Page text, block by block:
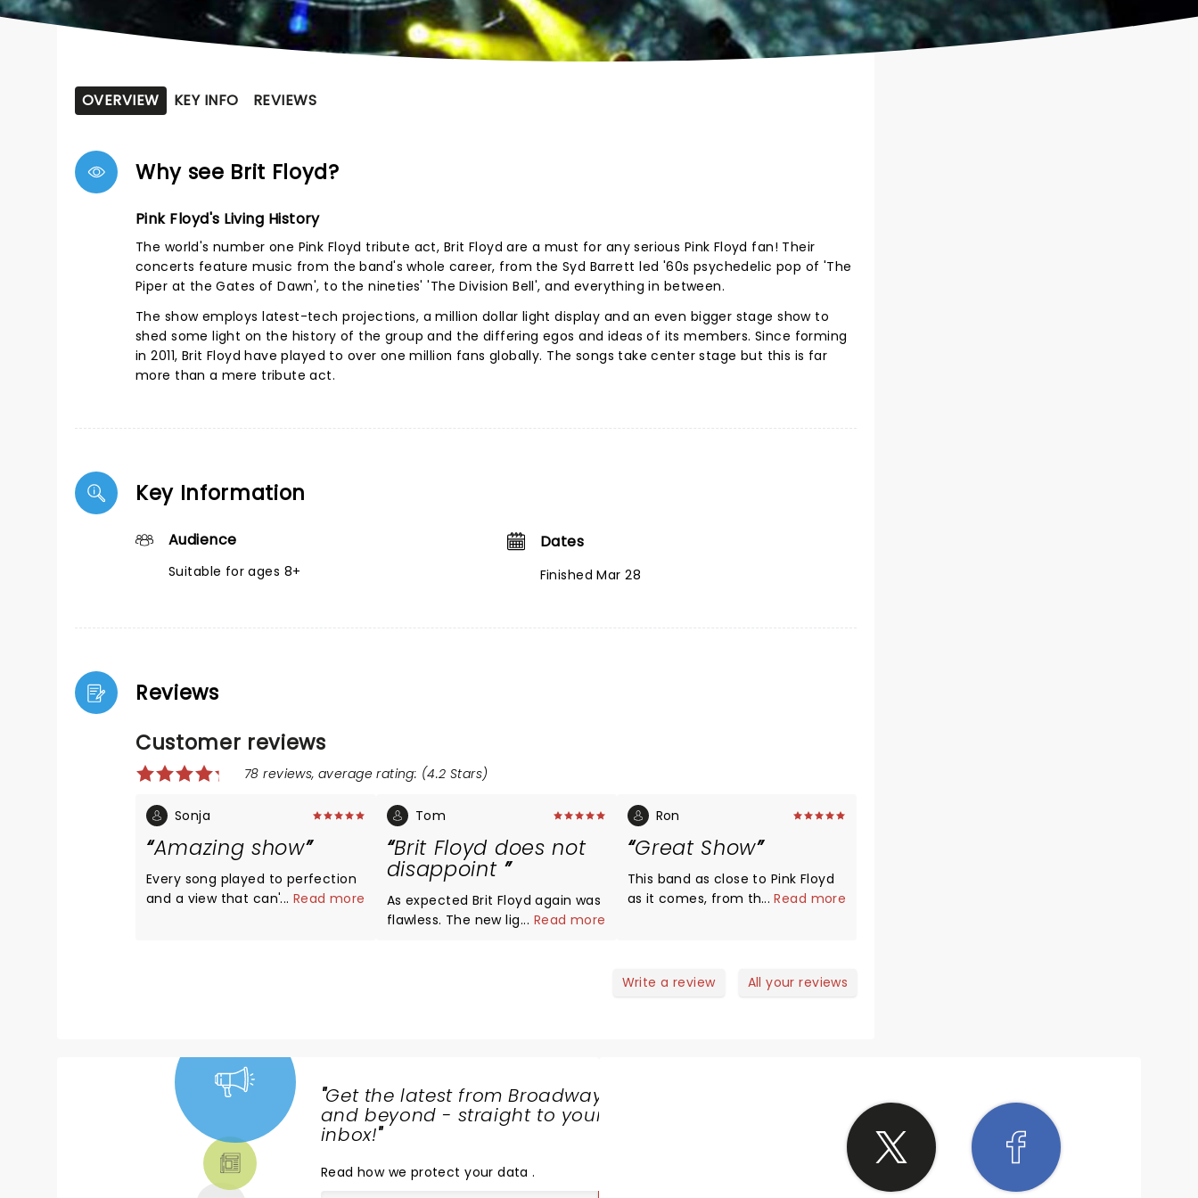
OVERVIEW KEY INFO REVIEWS
Why see Brit Floyd?
Pink Floyd's Living History
The world's number one Pink Floyd tribute act, Brit Floyd are a must for any serious Pink Floyd fan! Their
concerts feature music from the band's whole career, from the Syd Barrett led '60s psychedelic pop of 'The
Piper at the Gates of Dawn', to the nineties' 'The Division Bell', and everything in between.
The show employs latest-tech projections, a million dollar light display and an even bigger stage show to
shed some light on the history of the group and the differing egos and ideas of its members. Since forming
in 2011, Brit Floyd have played to over one million fans globally. The songs take center stage but this is far
more than a mere tribute act.
Key Information
Audience
Suitable for ages 8+
Dates
Finished Mar 28
Reviews
Customer reviews
78 reviews, average rating: (4.2 Stars)
Sonja
Amazing show
Every song played to perfection
and a view that can't be beat!
... Read more
Tom
Brit Floyd does not
disappoint
As expected Brit Floyd again was
flawless. The new light show
... Read more
Ron
Great Show
This band as close to Pink Floyd
as it comes, from the band to
...Read more
Write a review All your reviews
"Get the latest from Broadway
and beyond - straight to your
inbox!"
Read how we protect your data.